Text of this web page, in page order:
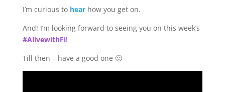
I’m curious to hear how you get on.
And! I’m looking forward to seeing you on this week’s
#AlivewithFi!
Till then – have a good one 🙂